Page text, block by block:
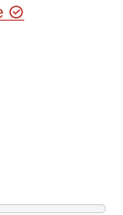
metadat
(WMS)